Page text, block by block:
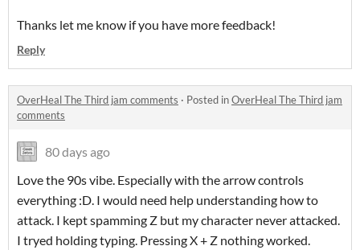
Thanks let me know if you have more feedback!
Reply
OverHeal The Third jam comments · Posted inOverHeal The Third jam
comments
80 days ago
Love the 90s vibe. Especially with the arrow controls
everything :D. I would need help understanding how to
attack. I kept spamming Z but my character never attacked.
I tryed holding typing. Pressing X + Z nothing worked.